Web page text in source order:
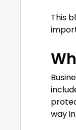
This
way